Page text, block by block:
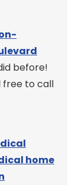
before!
free to call
home